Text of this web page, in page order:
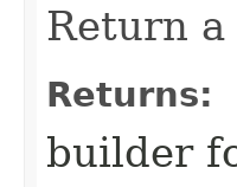
Return
Returns:
builder